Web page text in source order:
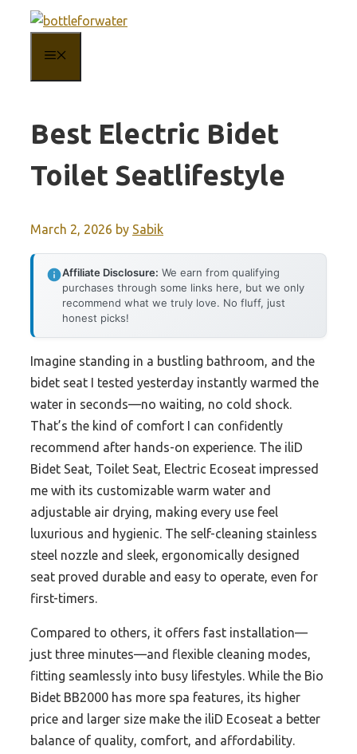
content
Best Electric Bidet
Toilet Seatlifestyle
March 2, 2026 by Sabik
Affiliate Disclosure: We earn from qualifying
purchases through some links here, but we only
recommend what we truly love. No fluff, just
honest picks!
Imagine standing in a bustling bathroom, and the
bidet seat I tested yesterday instantly warmed the
water in seconds—no waiting, no cold shock.
That’s the kind of comfort I can confidently
recommend after hands-on experience. The iliD
Bidet Seat, Toilet Seat, Electric Ecoseat impressed
me with its customizable warm water and
adjustable air drying, making every use feel
luxurious and hygienic. The self-cleaning stainless
steel nozzle and sleek, ergonomically designed
seat proved durable and easy to operate, even for
first-timers.
Compared to others, it offers fast installation—
just three minutes—and flexible cleaning modes,
fitting seamlessly into busy lifestyles. While the Bio
Bidet BB2000 has more spa features, its higher
price and larger size make the iliD Ecoseat a better
balance of quality, comfort, and affordability.